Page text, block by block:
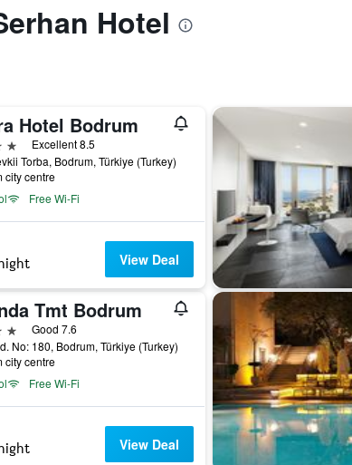
Hotel
Hotel Bodrum
Excellent 8.5
Torba, Bodrum, Türkiye (Turkey)
city centre
Free Wi-Fi
View Deal
Tmt Bodrum
Good 7.6
No: 180, Bodrum, Türkiye (Turkey)
city centre
Free Wi-Fi
View Deal